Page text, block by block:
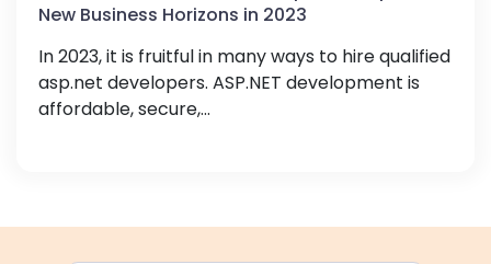
New Business Horizons in 2023
In 2023, it is fruitful in many ways to hire qualified
asp.net developers. ASP.NET development is
affordable, secure,...